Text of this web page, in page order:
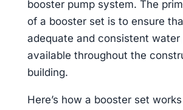
booster pump system. The
of a booster set is to ensure
adequate and consistent water
available throughout the
building.
Here’s how a booster set